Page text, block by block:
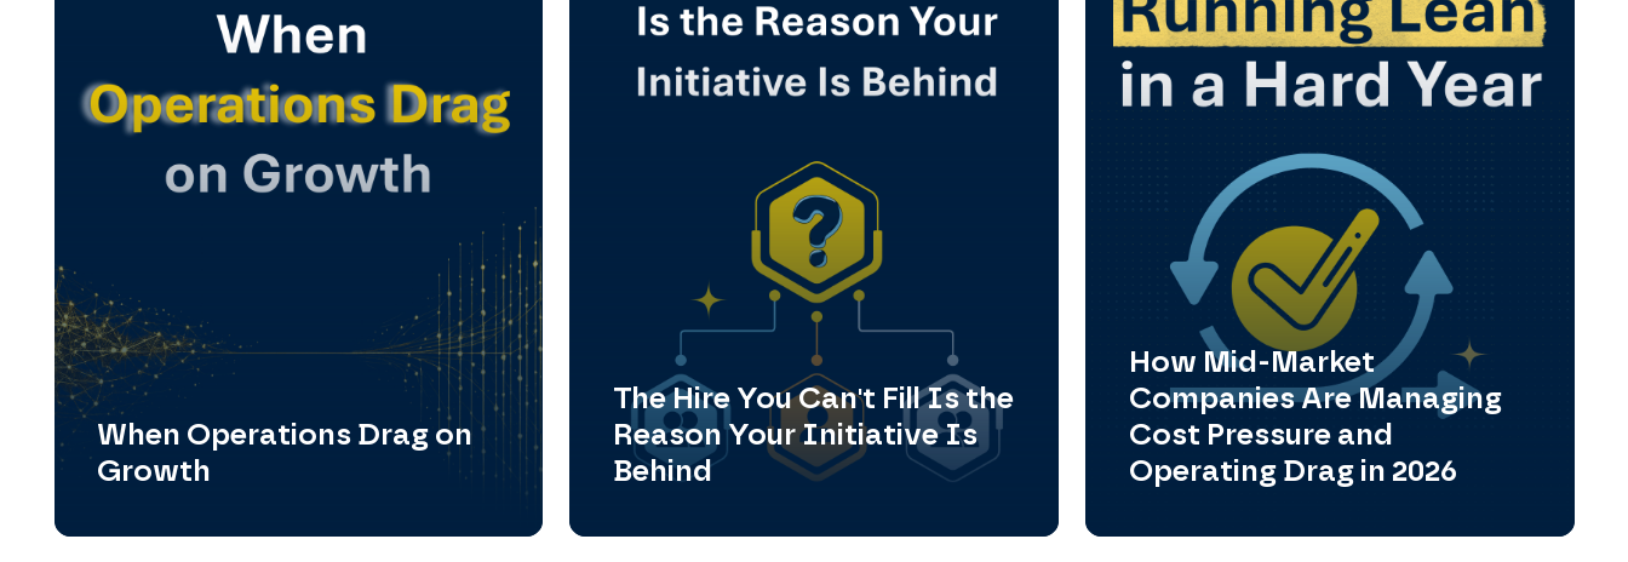
When Operations Drag on
Growth
The Hire You Can't Fill Is the
Reason Your Initiative Is
Behind
How Mid-Market
Companies Are Managing
Cost Pressure and
Operating Drag in 2026